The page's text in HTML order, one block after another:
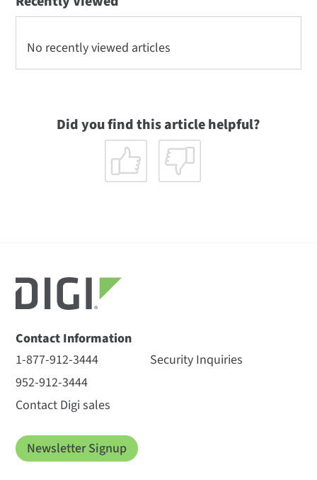
No recently viewed articles
Did you find this article helpful?
Contact Information
1-877-912-3444
952-912-3444
Contact Digi sales
Security Inquiries
Newsletter Signup